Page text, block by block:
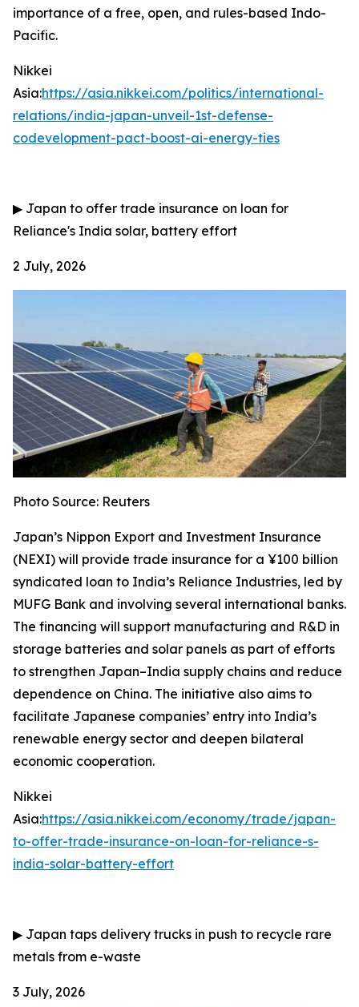
importance of a free, open, and rules-based Indo-
Pacific.
Nikkei
Asia:https://asia.nikkei.com/politics/international-
relations/india-japan-unveil-1st-defense-
codevelopment-pact-boost-ai-energy-ties
▶ Japan to offer trade insurance on loan for
Reliance's India solar, battery effort
2 July, 2026
Photo Source: Reuters
Japan’s Nippon Export and Investment Insurance
(NEXI) will provide trade insurance for a ¥100 billion
syndicated loan to India’s Reliance Industries, led by
MUFG Bank and involving several international banks.
The financing will support manufacturing and R&D in
storage batteries and solar panels as part of efforts
to strengthen Japan–India supply chains and reduce
dependence on China. The initiative also aims to
facilitate Japanese companies’ entry into India’s
renewable energy sector and deepen bilateral
economic cooperation.
Nikkei
Asia:https://asia.nikkei.com/economy/trade/japan-
to-offer-trade-insurance-on-loan-for-reliance-s-
india-solar-battery-effort
▶ Japan taps delivery trucks in push to recycle rare
metals from e-waste
3 July, 2026